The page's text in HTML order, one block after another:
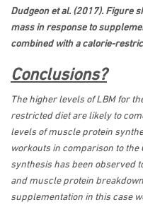
Dudgeon et al. (2017). Figure
mass in response to
combined with a calorie-
Conclusions?
The higher levels of LBM for
restricted diet are likely to
levels of muscle protein
workouts in comparison to the
synthesis has been observed
and muscle protein
supplementation in this case